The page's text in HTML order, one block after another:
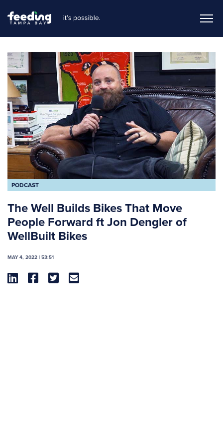
PODCAST
The Well Builds Bikes That Move
People Forward ft Jon Dengler of
WellBuilt Bikes
MAY 4, 2022 | 53:51
   